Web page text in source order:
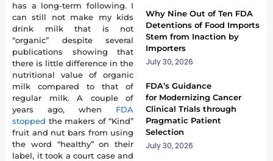
has a long-term following. I
can still not make my kids
drink milk that is not
“organic” despite several
publications showing that
there is little difference in the
nutritional value of organic
milk compared to that of
regular milk. A couple of
years ago, when FDA
stopped the makers of “Kind”
fruit and nut bars from using
the word “healthy” on their
label, it took a court case and
Why Nine Out of Ten FDA
Detentions of Food Imports
Stem from Inaction by
Importers
July 30, 2026
FDA’s Guidance
for Modernizing Cancer
Clinical Trials through
Pragmatic Patient
Selection
July 30, 2026